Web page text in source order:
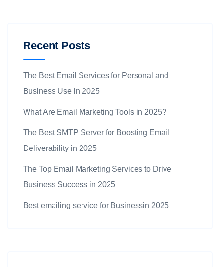
Recent Posts
The Best Email Services for Personal and
Business Use in 2025
What Are Email Marketing Tools in 2025?
The Best SMTP Server for Boosting Email
Deliverability in 2025
The Top Email Marketing Services to Drive
Business Success in 2025
Best emailing service for Businessin 2025